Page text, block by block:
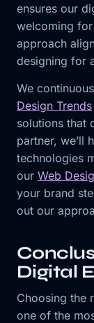
ensures our
welcoming
approach
designing for
We
Design Trends
solutions that
partner, we’ll
technologies
our Web
your brand
out our
Digital
Choosing the
one of the